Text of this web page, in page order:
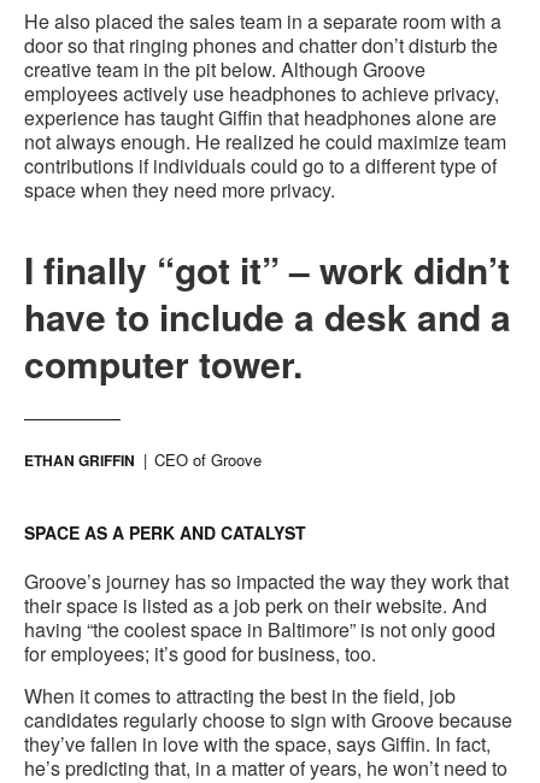
He also placed the sales team in a separate room with a
door so that ringing phones and chatter don’t disturb the
creative team in the pit below. Although Groove
employees actively use headphones to achieve privacy,
experience has taught Giffin that headphones alone are
not always enough. He realized he could maximize team
contributions if individuals could go to a different type of
space when they need more privacy.
I finally “got it” – work didn’t
have to include a desk and a
computer tower.
ETHAN GRIFFIN CEO of Groove
SPACE AS A PERK AND CATALYST
Groove’s journey has so impacted the way they work that
their space is listed as a job perk on their website. And
having “the coolest space in Baltimore” is not only good
for employees; it’s good for business, too.
When it comes to attracting the best in the field, job
candidates regularly choose to sign with Groove because
they’ve fallen in love with the space, says Giffin. In fact,
he’s predicting that, in a matter of years, he won’t need to